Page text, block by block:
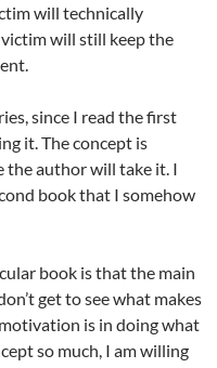
will technically
will still keep the
since I read the first
it. The concept is
the author will take it. I
book that I somehow
book is that the main
get to see what makes
is in doing what
so much, I am willing